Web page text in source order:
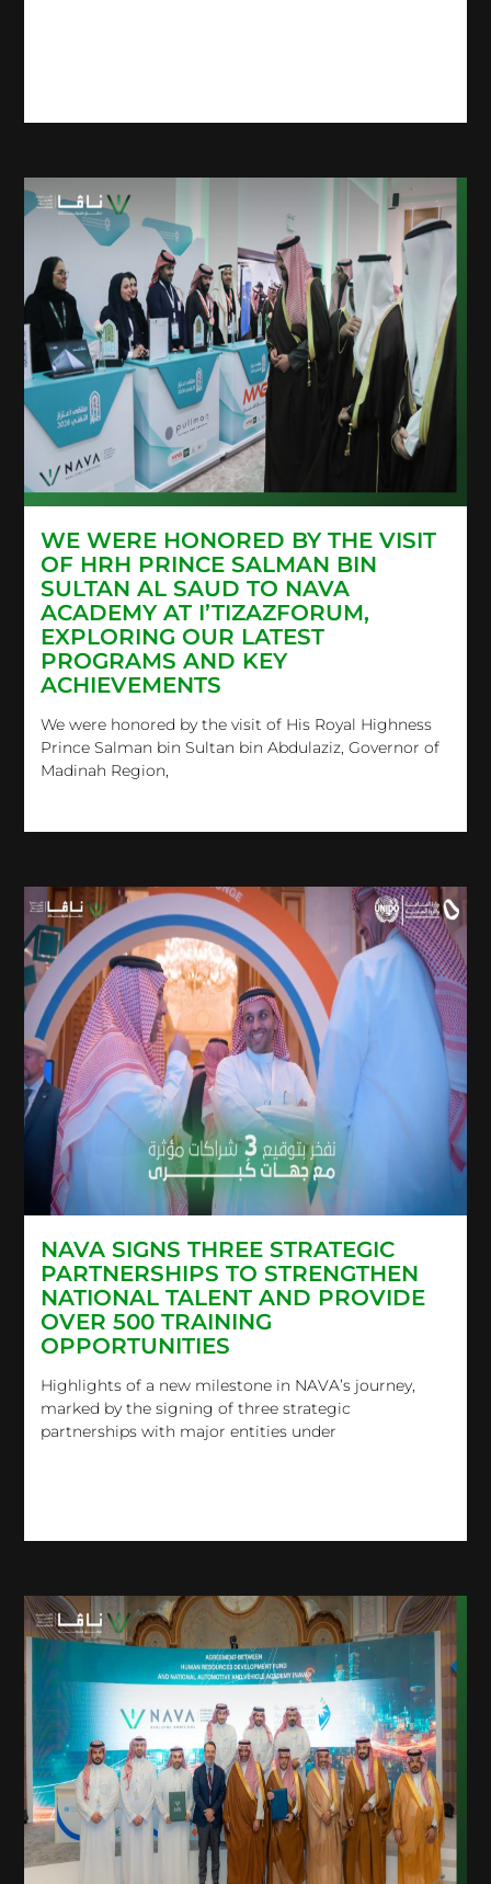
WE WERE HONORED BY THE VISIT
OF HRH PRINCE SALMAN BIN
SULTAN AL SAUD TO NAVA
ACADEMY AT I’TIZAZFORUM,
EXPLORING OUR LATEST
PROGRAMS AND KEY
ACHIEVEMENTS
We were honored by the visit of His Royal Highness
Prince Salman bin Sultan bin Abdulaziz, Governor of
Madinah Region,
NAVA SIGNS THREE STRATEGIC
PARTNERSHIPS TO STRENGTHEN
NATIONAL TALENT AND PROVIDE
OVER 500 TRAINING
OPPORTUNITIES
Highlights of a new milestone in NAVA’s journey,
marked by the signing of three strategic
partnerships with major entities under